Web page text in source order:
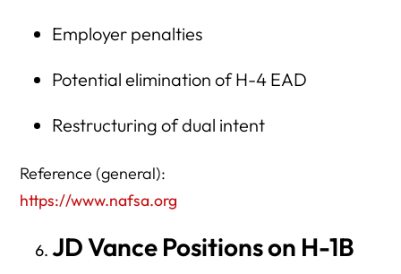
Employer penalties
Potential elimination of H-4 EAD
Restructuring of dual intent
Reference (general):
https://www.nafsa.org
JD Vance Positions on H-1B